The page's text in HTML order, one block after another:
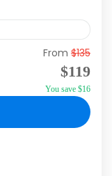
and magic of
our
This unique
From $135
$119
You save $16